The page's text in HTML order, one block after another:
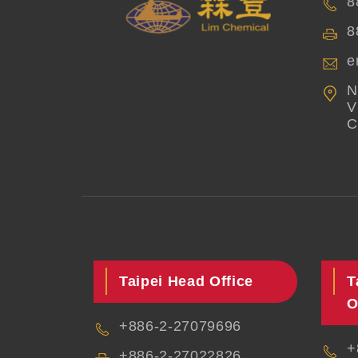
Taipei Head Office
+886-2-27079696